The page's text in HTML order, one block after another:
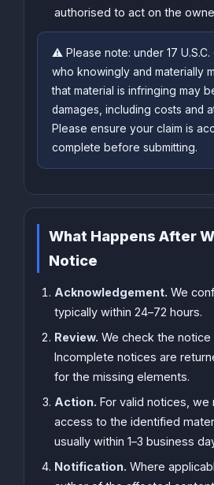
authorised to act on the
⚠️ Please note: under 17
who knowingly and materially
that material is infringing may
damages, including costs and
Please ensure your claim is
complete before submitting.
What Happens After
Notice
Acknowledgement. We
typically within 24–72 hours.
Review. We check the
Incomplete notices are
for the missing elements.
Action. For valid notices,
access to the identified
usually within 1–3 business
Notification. Where